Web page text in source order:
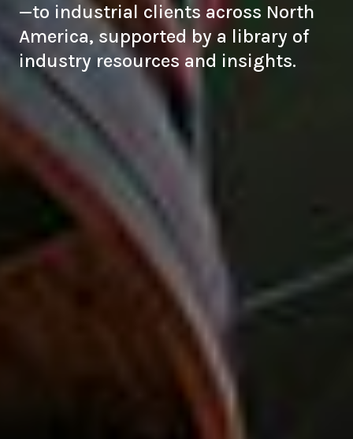
—to industrial clients across North
America, supported by a library of
industry resources and insights.